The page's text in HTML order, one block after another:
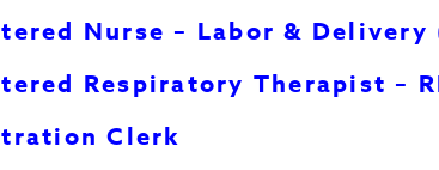
Nurse – Labor &
Respiratory Therapist –
Clerk